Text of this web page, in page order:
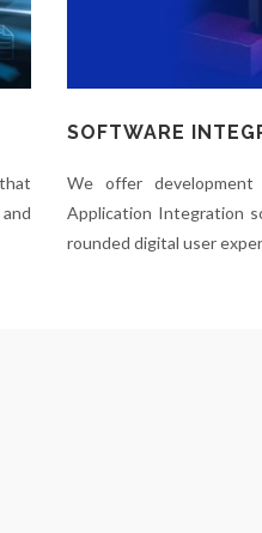
SOFTWARE
We offer development
Application Integration
rounded digital user